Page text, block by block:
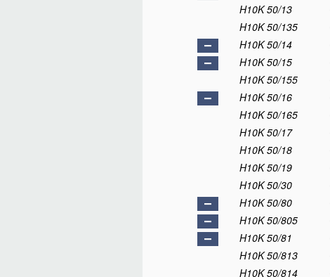
H10K 50/13
H10K 50/135
H10K 50/14
H10K 50/15
H10K 50/155
H10K 50/16
H10K 50/165
H10K 50/17
H10K 50/18
H10K 50/19
H10K 50/30
H10K 50/80
H10K 50/805
H10K 50/81
H10K 50/813
H10K 50/814